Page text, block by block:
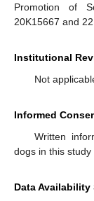
Promotion of
20K15667 and
Institutional
Not
Informed
Written
dogs in this study
Data Availability